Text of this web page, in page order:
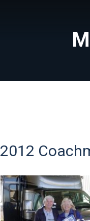
2012